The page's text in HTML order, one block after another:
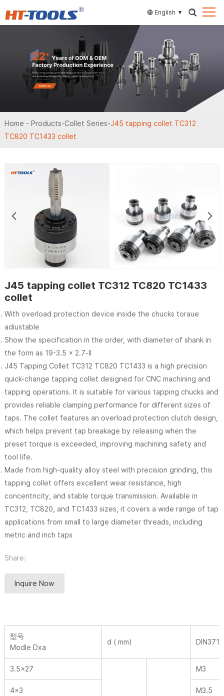
English
Home - Products-Collet Series-J45 tapping collet TC312
TC820 TC1433 collet
J45 tapping collet TC312 TC820 TC1433
collet
With overload protection device inside the chucks toraue
adiustable
Show the specification in the order, with diameter of shank in
the form as 19-3.5 x 2.7-ll
J45 Tapping Collet TC312 TC820 TC1433 is a high precision
quick-change tapping collet designed for CNC machining and
tapping operations. It is suitable for various tapping chucks and
provides reliable clamping performance for different sizes of
taps. The collet features an overload protection clutch design,
which helps prevent tap breakage by releasing when the
preset torque is exceeded, improving machining safety and
tool life.
Made from high-quality alloy steel with precision grinding, this
tapping collet offers excellent wear resistance, high
concentricity, and stable torque transmission. Available in
TC312, TC820, and TC1433 sizes, it covers a wide range of tap
applications from small to large diameter threads, including
metric and inch taps
Share:
Inquire Now
型号
Modle Dxa
d ( mm) DIN371
3.5×27 M3
4×3 M3.5